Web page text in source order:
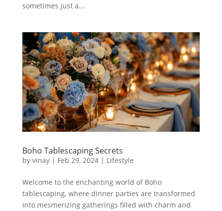
sometimes just a...
Boho Tablescaping Secrets
by vinay| Feb 29, 2024| Lifestyle
Welcome to the enchanting world of Boho
tablescaping, where dinner parties are transformed
into mesmerizing gatherings filled with charm and